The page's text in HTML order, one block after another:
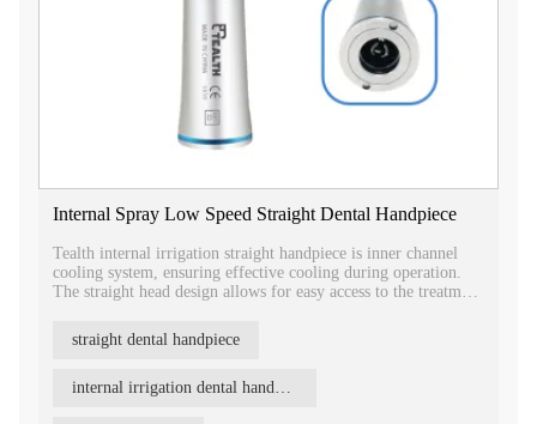
Internal Spray Low Speed Straight Dental Handpiece
Tealth internal irrigation straight handpiece is inner channel
cooling system, ensuring effective cooling during operation.
The straight head design allows for easy access to the treatment
straight dental handpiece